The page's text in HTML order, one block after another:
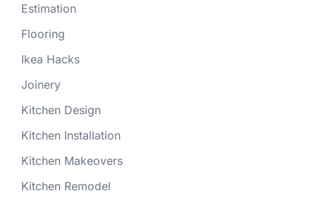
Estimation
Flooring
Ikea Hacks
Joinery
Kitchen Design
Kitchen Installation
Kitchen Makeovers
Kitchen Remodel